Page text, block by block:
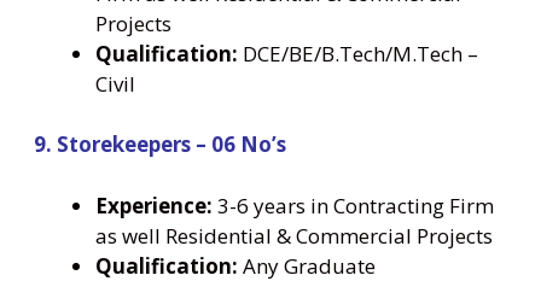
Projects
Qualification: DCE/BE/B.Tech/M.Tech –
Civil
9. Storekeepers – 06 No’s
Experience: 3-6 years in Contracting Firm
as well Residential & Commercial Projects
Qualification: Any Graduate